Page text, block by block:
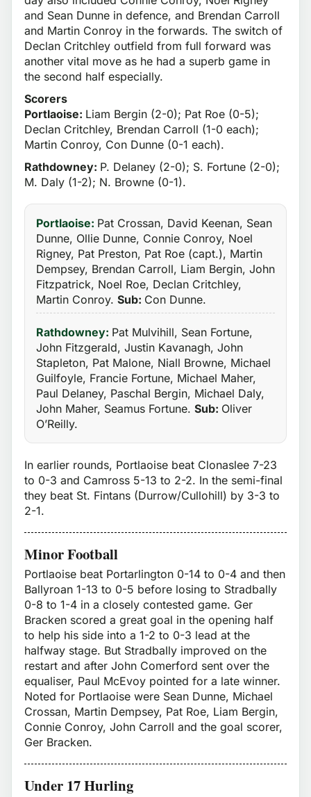
and Sean Dunne in defence, and Brendan Carroll
and Martin Conroy in the forwards. The switch of
Declan Critchley outfield from full forward was
another vital move as he had a superb game in
the second half especially.
Scorers
Portlaoise: Liam Bergin (2-0); Pat Roe (0-5);
Declan Critchley, Brendan Carroll (1-0 each);
Martin Conroy, Con Dunne (0-1 each).
Rathdowney: P. Delaney (2-0); S. Fortune (2-0);
M. Daly (1-2); N. Browne (0-1).
Portlaoise: Pat Crossan, David Keenan, Sean
Dunne, Ollie Dunne, Connie Conroy, Noel
Rigney, Pat Preston, Pat Roe (capt.), Martin
Dempsey, Brendan Carroll, Liam Bergin, John
Fitzpatrick, Noel Roe, Declan Critchley,
Martin Conroy. Sub: Con Dunne.
Rathdowney: Pat Mulvihill, Sean Fortune,
John Fitzgerald, Justin Kavanagh, John
Stapleton, Pat Malone, Niall Browne, Michael
Guilfoyle, Francie Fortune, Michael Maher,
Paul Delaney, Paschal Bergin, Michael Daly,
John Maher, Seamus Fortune. Sub: Oliver
O’Reilly.
In earlier rounds, Portlaoise beat Clonaslee 7-23
to 0-3 and Camross 5-13 to 2-2. In the semi-final
they beat St. Fintans (Durrow/Cullohill) by 3-3 to
2-1.
Minor Football
Portlaoise beat Portarlington 0-14 to 0-4 and then
Ballyroan 1-13 to 0-5 before losing to Stradbally
0-8 to 1-4 in a closely contested game. Ger
Bracken scored a great goal in the opening half
to help his side into a 1-2 to 0-3 lead at the
halfway stage. But Stradbally improved on the
restart and after John Comerford sent over the
equaliser, Paul McEvoy pointed for a late winner.
Noted for Portlaoise were Sean Dunne, Michael
Crossan, Martin Dempsey, Pat Roe, Liam Bergin,
Connie Conroy, John Carroll and the goal scorer,
Ger Bracken.
Under 17 Hurling